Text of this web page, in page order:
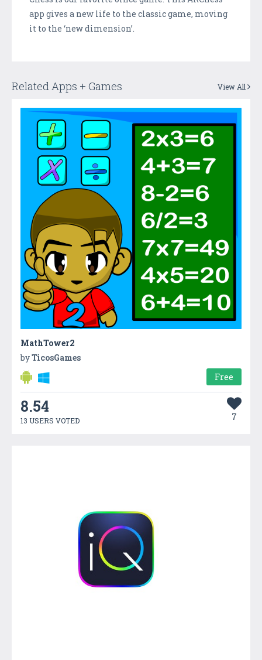
app gives a new life to the classic game, moving
it to the ‘new dimension’.
Related Apps + Games View All
MathTower2
byTicosGames
Free
8.54
13 USERS VOTED 7